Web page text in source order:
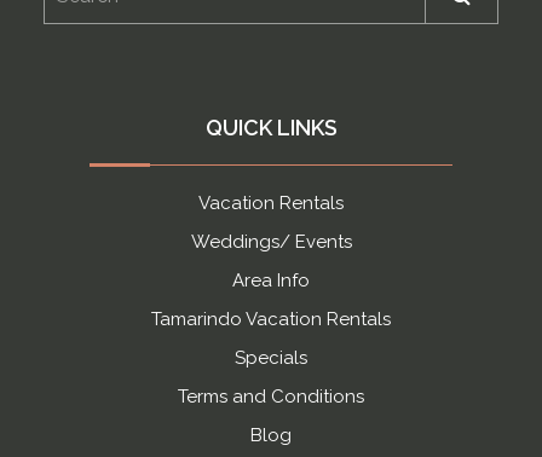
QUICK LINKS
Vacation Rentals
Weddings/ Events
Area Info
Tamarindo Vacation Rentals
Specials
Terms and Conditions
Blog